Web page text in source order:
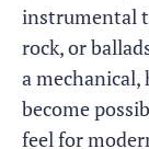
instrumental
rock, or
a
become
feel for